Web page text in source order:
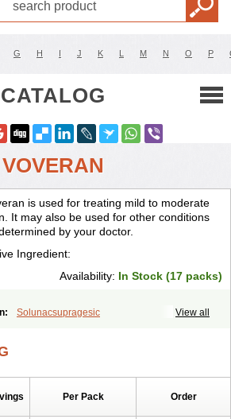
G H I J K L M N O P
CATALOG
VOVERAN
is used for treating mild to moderate
It may also be used for other conditions
by your doctor.
Ingredient:
Availability: In Stock (17 packs)
View all
Solunacsupragesic
Per Pack Order